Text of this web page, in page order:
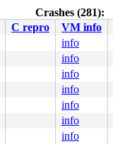
Crashes (281):
C repro VM info
info
info
info
info
info
info
info